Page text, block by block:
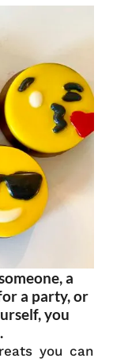
a
a party, or
you
you can